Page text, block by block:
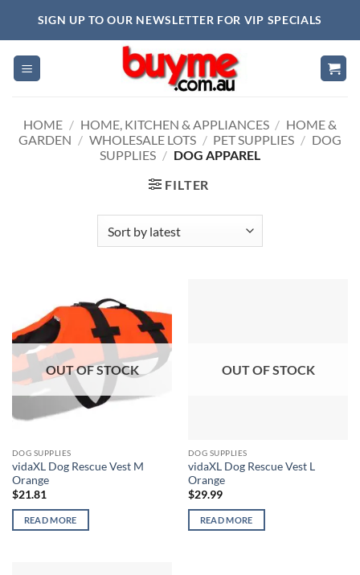
SIGN UP TO OUR NEWSLETTER FOR VIP SPECIALS
HOME / HOME, KITCHEN & APPLIANCES / HOME &
GARDEN / WHOLESALE LOTS / PET SUPPLIES / DOG
SUPPLIES / DOG APPAREL
FILTER
OUT OF STOCK
DOG SUPPLIES
vidaXL Dog Rescue Vest M
Orange
$21.81
READ MORE
OUT OF STOCK
DOG SUPPLIES
vidaXL Dog Rescue Vest L
Orange
$29.99
READ MORE